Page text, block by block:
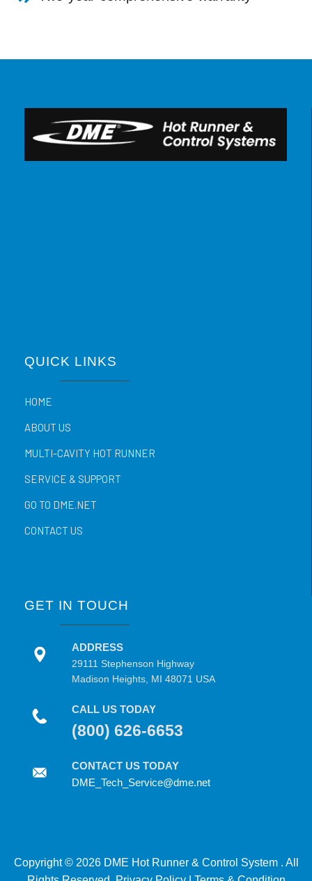
QUICK LINKS
HOME
ABOUT US
MULTI-CAVITY HOT RUNNER
SERVICE & SUPPORT
GO TO DME.NET
CONTACT US
GET IN TOUCH
ADDRESS
29111 Stephenson Highway
Madison Heights, MI 48071 USA
CALL US TODAY
(800) 626-6653
CONTACT US TODAY
DME_Tech_Service@dme.net
Copyright © 2026 DME Hot Runner & Control System . All